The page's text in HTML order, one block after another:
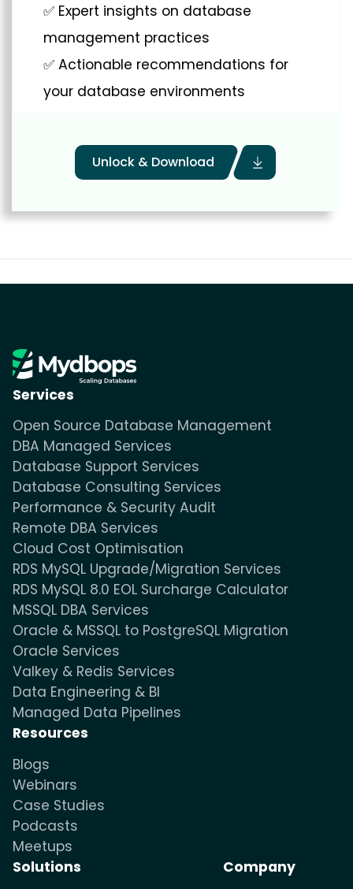
✅ Expert insights on database
management practices
✅ Actionable recommendations for
your database environments
Unlock & Download
Services
Open Source Database Management
DBA Managed Services
Database Support Services
Database Consulting Services
Performance & Security Audit
Remote DBA Services
Cloud Cost Optimisation
RDS MySQL Upgrade/Migration Services
RDS MySQL 8.0 EOL Surcharge Calculator
MSSQL DBA Services
Oracle & MSSQL to PostgreSQL Migration
Oracle Services
Valkey & Redis Services
Data Engineering & BI
Managed Data Pipelines
Resources
Blogs
Webinars
Case Studies
Podcasts
Meetups
Solutions
Company